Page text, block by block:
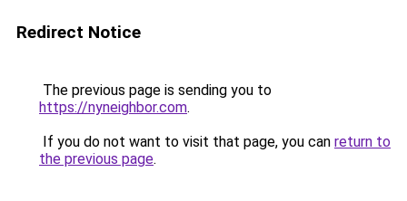
Redirect Notice
The previous page is sending you to
https://nyneighbor.com.
If you do not want to visit that page, you can return to
the previous page.